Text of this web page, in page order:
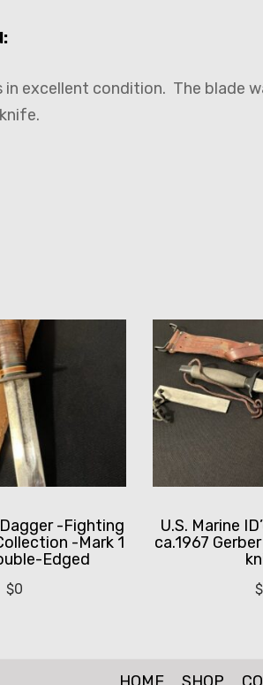
in excellent condition. The blade
Dagger -Fighting
-Mark 1
Edged
$0
U.S. Marine
ca.1967
$